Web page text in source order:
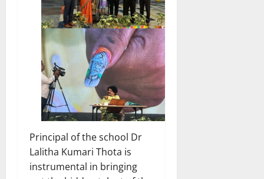
Principal of the school Dr
Lalitha Kumari Thota is
instrumental in bringing